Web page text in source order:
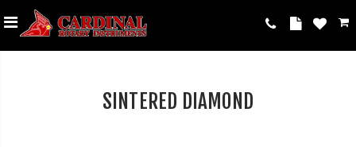
SINTERED DIAMOND